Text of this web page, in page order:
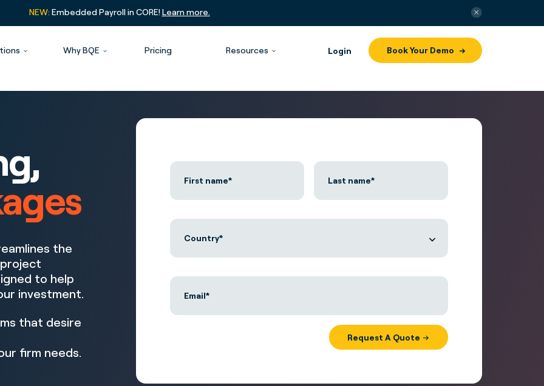
NEW:Embedded Payroll in CORE!Learn more.
Why BQE Pricing Resources Login Book Your Demo
the
to help
investment.
that desire
firm needs.